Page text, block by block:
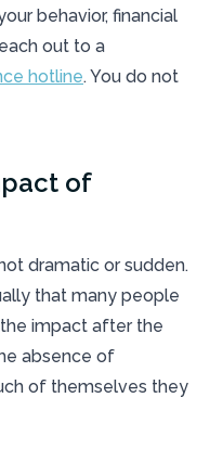
behavior, financial
out to a
hotline. You do not
of
dramatic or sudden.
that many people
impact after the
absence of
of themselves they